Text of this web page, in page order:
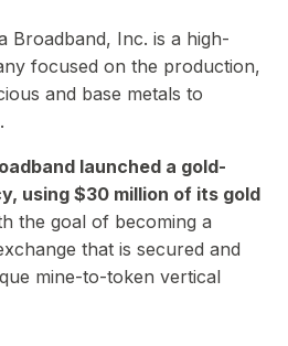
Broadband, Inc. is a high-
focused on the production,
and base metals to
launched a gold-
using $30 million of its gold
the goal of becoming a
that is secured and
mine-to-token vertical